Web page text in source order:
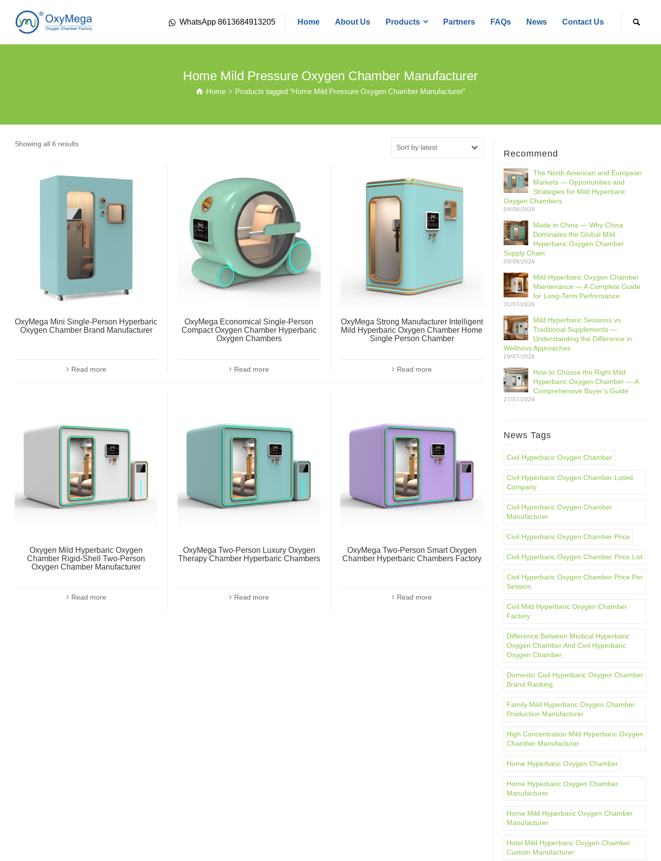
WhatsApp 8613684913205 Home About Us Products Partners FAQs News Contact Us
Home Mild Pressure Oxygen Chamber Manufacturer
Home Products tagged “Home Mild Pressure Oxygen Chamber Manufacturer”
Showing all 6 results Sort by latest
OxyMega Mini Single-Person Hyperbaric
Oxygen Chamber Brand Manufacturer
Read more
OxyMega Economical Single-Person
Compact Oxygen Chamber Hyperbaric
Oxygen Chambers
Read more
OxyMega Strong Manufacturer Intelligent
Mild Hyperbaric Oxygen Chamber Home
Single Person Chamber
Read more
Oxygen Mild Hyperbaric Oxygen
Chamber Rigid-Shell Two-Person
Oxygen Chamber Manufacturer
Read more
OxyMega Two-Person Luxury Oxygen
Therapy Chamber Hyperbaric Chambers
Read more
OxyMega Two-Person Smart Oxygen
Chamber Hyperbaric Chambers Factory
Read more
Recommend
The North American and European
Markets — Opportunities and
Strategies for Mild Hyperbaric
Oxygen Chambers
04/08/2026
Made in China — Why China
Dominates the Global Mild
Hyperbaric Oxygen Chamber
Supply Chain
03/08/2026
Mild Hyperbaric Oxygen Chamber
Maintenance — A Complete Guide
for Long-Term Performance
31/07/2026
Mild Hyperbaric Sessions vs.
Traditional Supplements —
Understanding the Difference in
Wellness Approaches
29/07/2026
How to Choose the Right Mild
Hyperbaric Oxygen Chamber — A
Comprehensive Buyer’s Guide
27/07/2026
News Tags
Civil Hyperbaric Oxygen Chamber
Civil Hyperbaric Oxygen Chamber Listed
Company
Civil Hyperbaric Oxygen Chamber
Manufacturer
Civil Hyperbaric Oxygen Chamber Price
Civil Hyperbaric Oxygen Chamber Price List
Civil Hyperbaric Oxygen Chamber Price Per
Session
Civil Mild Hyperbaric Oxygen Chamber
Factory
Difference Between Medical Hyperbaric
Oxygen Chamber And Civil Hyperbaric
Oxygen Chamber
Domestic Civil Hyperbaric Oxygen Chamber
Brand Ranking
Family Mild Hyperbaric Oxygen Chamber
Production Manufacturer
High Concentration Mild Hyperbaric Oxygen
Chamber Manufacturer
Home Hyperbaric Oxygen Chamber
Home Hyperbaric Oxygen Chamber
Manufacturer
Home Mild Hyperbaric Oxygen Chamber
Manufacturer
Hotel Mild Hyperbaric Oxygen Chamber
Custom Manufacturer